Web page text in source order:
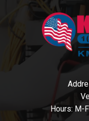
Hours: M-